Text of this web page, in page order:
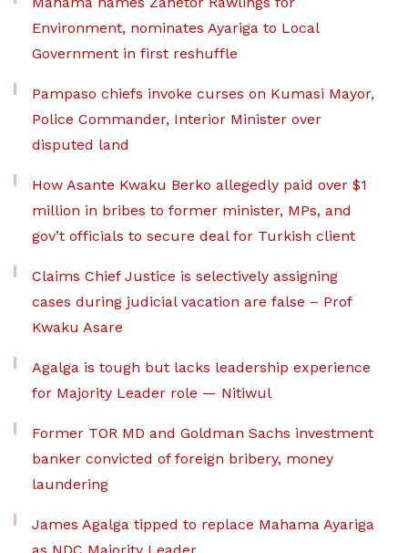
Environment, nominates Ayariga to Local
Government in first reshuffle
Pampaso chiefs invoke curses on Kumasi Mayor,
Police Commander, Interior Minister over
disputed land
How Asante Kwaku Berko allegedly paid over $1
million in bribes to former minister, MPs, and
gov’t officials to secure deal for Turkish client
Claims Chief Justice is selectively assigning
cases during judicial vacation are false – Prof
Kwaku Asare
Agalga is tough but lacks leadership experience
for Majority Leader role — Nitiwul
Former TOR MD and Goldman Sachs investment
banker convicted of foreign bribery, money
laundering
James Agalga tipped to replace Mahama Ayariga